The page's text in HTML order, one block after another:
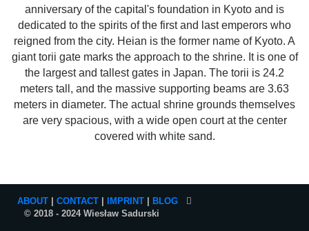
anniversary of the capital's foundation in Kyoto and is
dedicated to the spirits of the first and last emperors who
reigned from the city. Heian is the former name of Kyoto. A
giant torii gate marks the approach to the shrine. It is one of
the largest and tallest gates in Japan. The torii is 24.2
meters tall, and the massive supporting beams are 3.63
meters in diameter. The actual shrine grounds themselves
are very spacious, with a wide open court at the center
covered with white sand.
ABOUT CONTACT IMPRINT
BLOG
© 2018 - 2024 Wiesław Sadurski